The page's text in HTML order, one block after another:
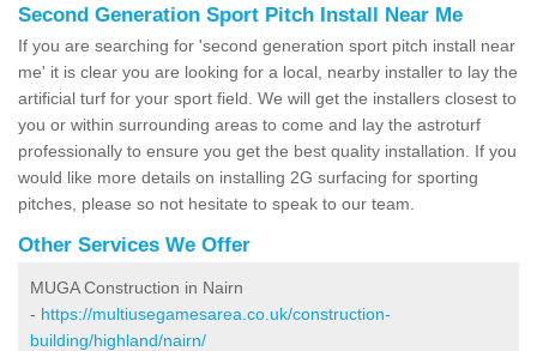
Second Generation Sport Pitch Install Near Me
If you are searching for 'second generation sport pitch install near
me' it is clear you are looking for a local, nearby installer to lay the
artificial turf for your sport field. We will get the installers closest to
you or within surrounding areas to come and lay the astroturf
professionally to ensure you get the best quality installation. If you
would like more details on installing 2G surfacing for sporting
pitches, please so not hesitate to speak to our team.
Other Services We Offer
MUGA Construction in Nairn
- https://multiusegamesarea.co.uk/construction-
building/highland/nairn/